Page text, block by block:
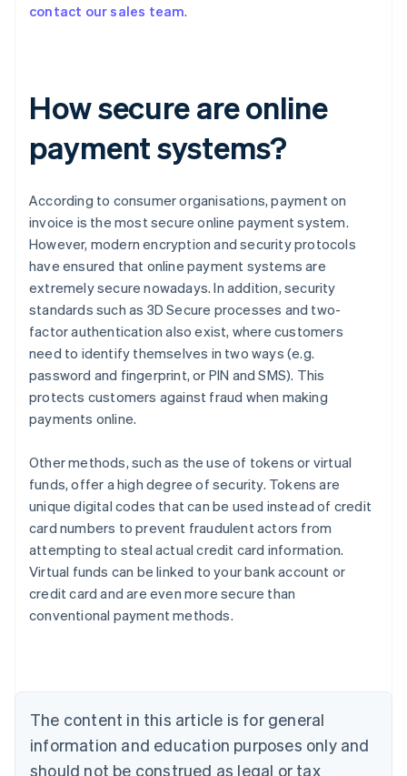
contact our sales team.
How secure are online
payment systems?
According to consumer organisations, payment on
invoice is the most secure online payment system.
However, modern encryption and security protocols
have ensured that online payment systems are
extremely secure nowadays. In addition, security
standards such as 3D Secure processes and two-
factor authentication also exist, where customers
need to identify themselves in two ways (e.g.
password and fingerprint, or PIN and SMS). This
protects customers against fraud when making
payments online.
Other methods, such as the use of tokens or virtual
funds, offer a high degree of security. Tokens are
unique digital codes that can be used instead of credit
card numbers to prevent fraudulent actors from
attempting to steal actual credit card information.
Virtual funds can be linked to your bank account or
credit card and are even more secure than
conventional payment methods.
The content in this article is for general
information and education purposes only and
should not be construed as legal or tax
Australia
English
NederlandsFrançaisDeutschEnglish
Brazil
PortuguêsEnglish
Bulgaria
English